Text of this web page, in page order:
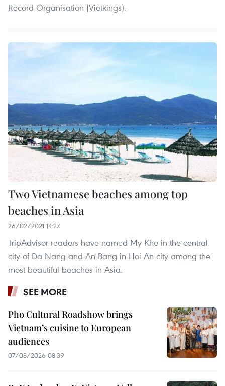
Record Organisation (Vietkings).
Two Vietnamese beaches among top
beaches in Asia
26/02/2021 14:27
TripAdvisor readers have named My Khe in the central
city of Da Nang and An Bang in Hoi An city among the
most beautiful beaches in Asia.
SEE MORE
Pho Cultural Roadshow brings
Vietnam’s cuisine to European
audiences
07/08/2026 08:39